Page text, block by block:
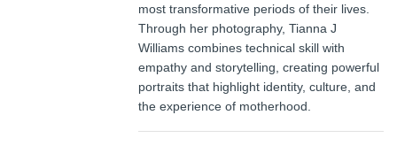
most transformative periods of their lives.
Through her photography, Tianna J
Williams combines technical skill with
empathy and storytelling, creating powerful
portraits that highlight identity, culture, and
the experience of motherhood.